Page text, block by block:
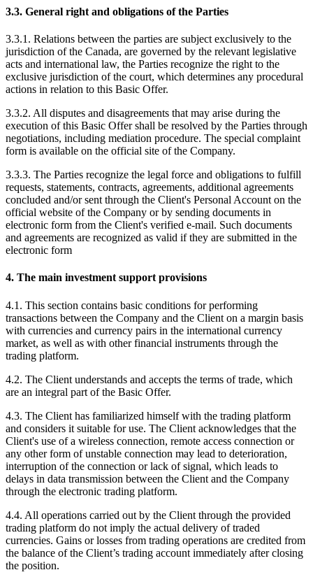
3.3. General right and obligations of the Parties
3.3.1. Relations between the parties are subject exclusively to the
jurisdiction of the Canada, are governed by the relevant legislative
acts and international law, the Parties recognize the right to the
exclusive jurisdiction of the court, which determines any procedural
actions in relation to this Basic Offer.
3.3.2. All disputes and disagreements that may arise during the
execution of this Basic Offer shall be resolved by the Parties through
negotiations, including mediation procedure. The special complaint
form is available on the official site of the Company.
3.3.3. The Parties recognize the legal force and obligations to fulfill
requests, statements, contracts, agreements, additional agreements
concluded and/or sent through the Client's Personal Account on the
official website of the Company or by sending documents in
electronic form from the Client's verified e-mail. Such documents
and agreements are recognized as valid if they are submitted in the
electronic form
4. The main investment support provisions
4.1. This section contains basic conditions for performing
transactions between the Company and the Client on a margin basis
with currencies and currency pairs in the international currency
market, as well as with other financial instruments through the
trading platform.
4.2. The Client understands and accepts the terms of trade, which
are an integral part of the Basic Offer.
4.3. The Client has familiarized himself with the trading platform
and considers it suitable for use. The Client acknowledges that the
Client's use of a wireless connection, remote access connection or
any other form of unstable connection may lead to deterioration,
interruption of the connection or lack of signal, which leads to
delays in data transmission between the Client and the Company
through the electronic trading platform.
4.4. All operations carried out by the Client through the provided
trading platform do not imply the actual delivery of traded
currencies. Gains or losses from trading operations are credited from
the balance of the Client’s trading account immediately after closing
the position.